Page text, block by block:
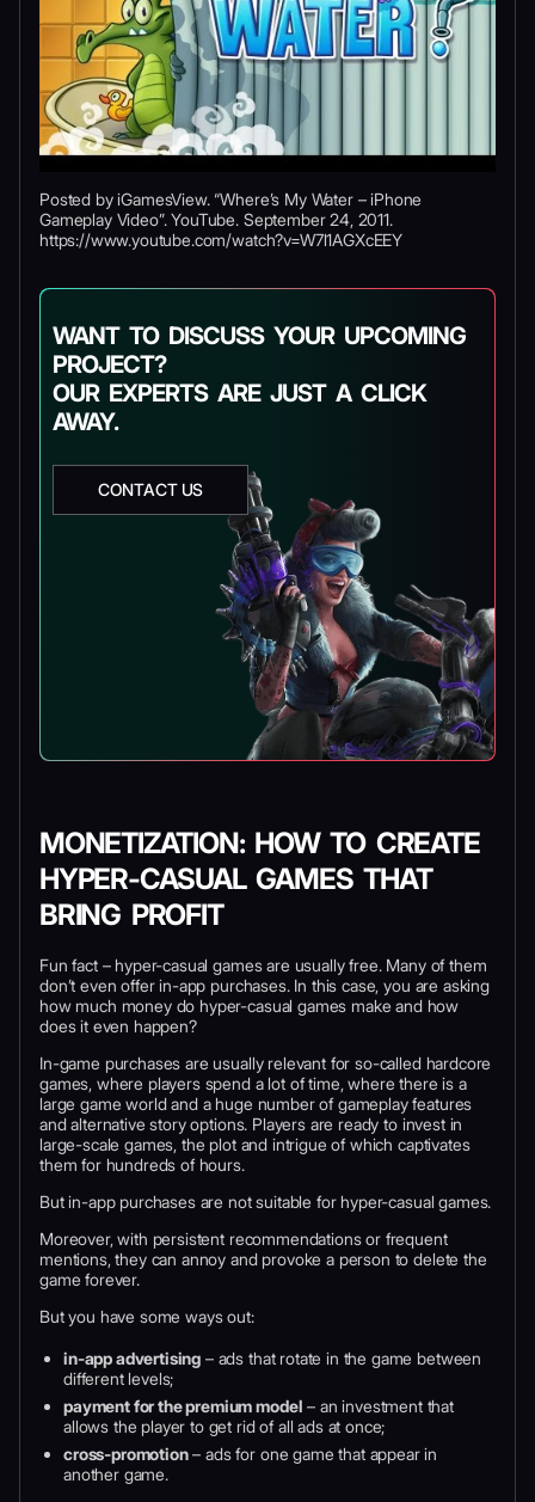
Posted by iGamesView. “Where’s My Water – iPhone
Gameplay Video”. YouTube. September 24, 2011.
https://www.youtube.com/watch?v=W7l1AGXcEEY
WANT TO DISCUSS YOUR UPCOMING
PROJECT?
OUR EXPERTS ARE JUST A CLICK
AWAY.
CONTACT US
MONETIZATION: HOW TO CREATE
HYPER-CASUAL GAMES THAT
BRING PROFIT
Fun fact – hyper-casual games are usually free. Many of them
don’t even offer in-app purchases. In this case, you are asking
how much money do hyper-casual games make and how
does it even happen?
In-game purchases are usually relevant for so-called hardcore
games, where players spend a lot of time, where there is a
large game world and a huge number of gameplay features
and alternative story options. Players are ready to invest in
large-scale games, the plot and intrigue of which captivates
them for hundreds of hours.
But in-app purchases are not suitable for hyper-casual games.
Moreover, with persistent recommendations or frequent
mentions, they can annoy and provoke a person to delete the
game forever.
But you have some ways out:
in-app advertising – ads that rotate in the game between
different levels;
payment for the premium model – an investment that
allows the player to get rid of all ads at once;
cross-promotion– ads for one game that appear in
another game.